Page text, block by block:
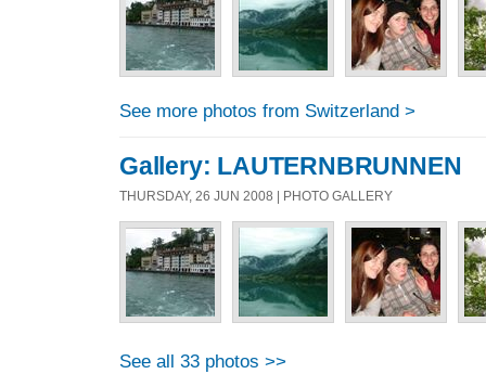
See more photos from Switzerland >
Gallery: LAUTERNBRUNNEN
THURSDAY, 26 JUN 2008 | PHOTO GALLERY
See all 33 photos >>